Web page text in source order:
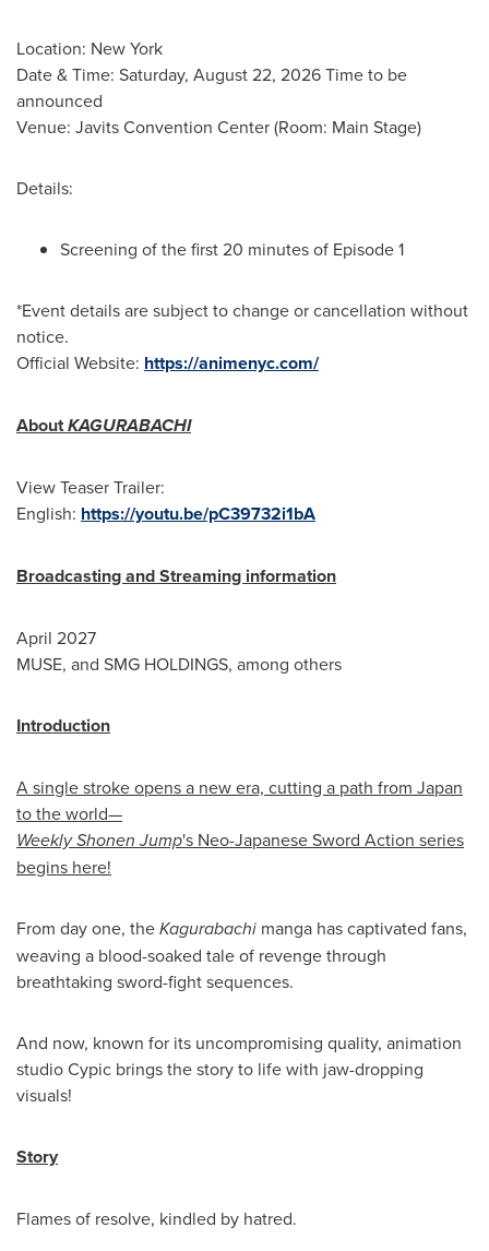
Location: New York
Date & Time: Saturday, August 22, 2026 Time to be
announced
Venue: Javits Convention Center (Room: Main Stage)
Details:
Screening of the first 20 minutes of Episode 1
*Event details are subject to change or cancellation without
notice.
Official Website: https://animenyc.com/
AboutKAGURABACHI
View Teaser Trailer:
English: https://youtu.be/pC39732i1bA
Broadcasting and Streaming information
April 2027
MUSE, and SMG HOLDINGS, among others
Introduction
A single stroke opens a new era, cutting a path from Japan
to the world—
Weekly Shonen Jump's Neo-Japanese Sword Action series
begins here!
From day one, theKagurabachi manga has captivated fans,
weaving a blood-soaked tale of revenge through
breathtaking sword-fight sequences.
And now, known for its uncompromising quality, animation
studio Cypic brings the story to life with jaw-dropping
visuals!
Story
Flames of resolve, kindled by hatred.